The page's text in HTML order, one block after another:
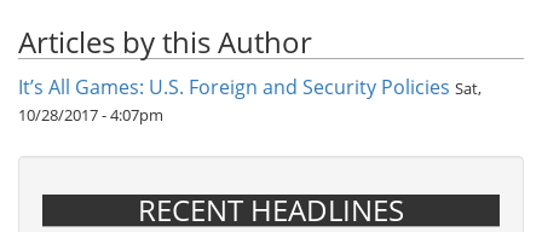
Articles by this Author
It’s All Games: U.S. Foreign and Security Policies Sat,
10/28/2017 - 4:07pm
RECENT HEADLINES